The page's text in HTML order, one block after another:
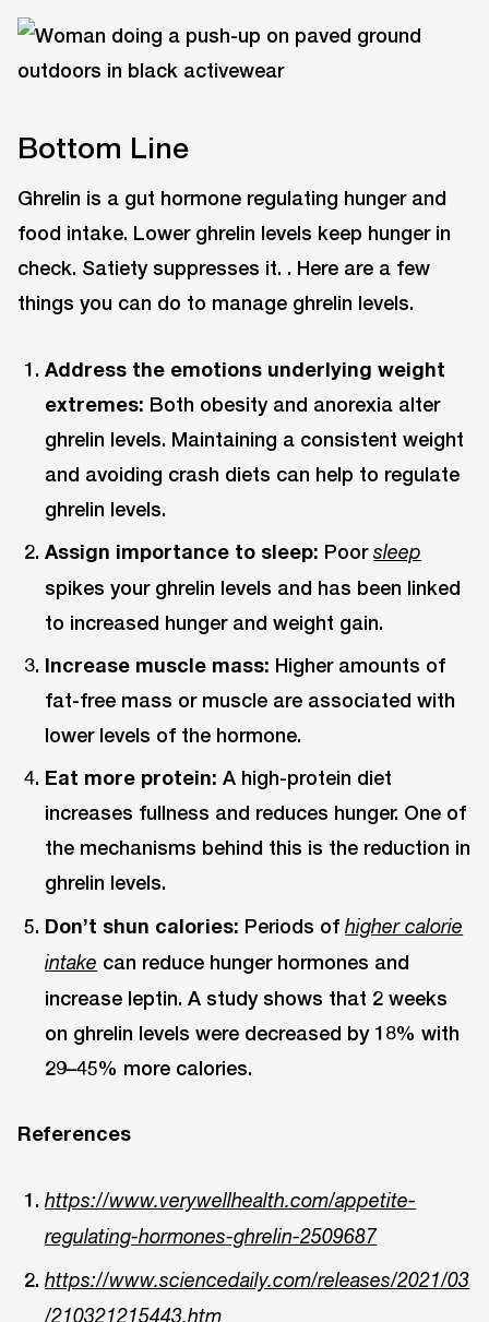
Bottom Line
Ghrelin is a gut hormone regulating hunger and
food intake. Lower ghrelin levels keep hunger in
check. Satiety suppresses it. . Here are a few
things you can do to manage ghrelin levels.
Address the emotions underlying weight
extremes: Both obesity and anorexia alter
ghrelin levels. Maintaining a consistent weight
and avoiding crash diets can help to regulate
ghrelin levels.
Assign importance to sleep: Poorsleep
spikes your ghrelin levels and has been linked
to increased hunger and weight gain.
Increase muscle mass: Higher amounts of
fat-free mass or muscle are associated with
lower levels of the hormone.
Eat more protein: A high-protein diet
increases fullness and reduces hunger. One of
the mechanisms behind this is the reduction in
ghrelin levels.
Don’t shun calories: Periods ofhigher calorie
intake can reduce hunger hormones and
increase leptin. A study shows that 2 weeks
on ghrelin levels were decreased by 18% with
29–45% more calories.
References
https://www.verywellhealth.com/appetite-
regulating-hormones-ghrelin-2509687
https://www.sciencedaily.com/releases/2021/03
/210321215443.htm